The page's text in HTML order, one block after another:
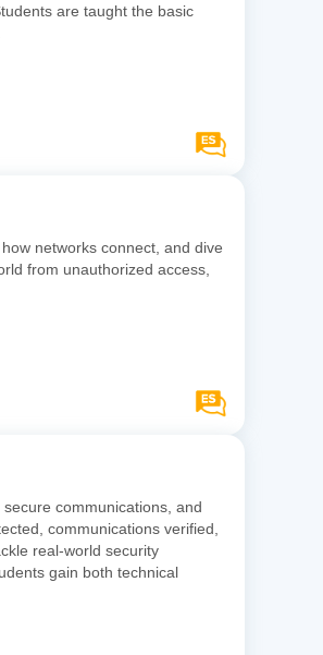
are taught the basic
networks connect, and dive
from unauthorized access,
communications, and
communications verified,
real-world security
gain both technical